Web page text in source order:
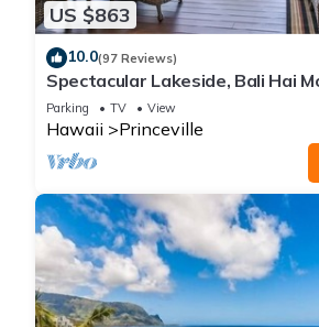
US $863
10.0(97 Reviews)
Spectacular Lakeside, Bali Hai
Fairway Home
Parking TV View
Hawaii Princeville